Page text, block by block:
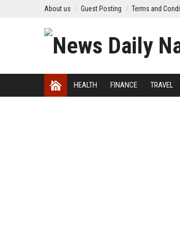
About us Guest Posting Terms and
HEALTH FINANCE TRAVEL